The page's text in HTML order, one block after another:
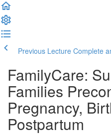
Previous Lecture Complete
FamilyCare:
Families
Pregnancy,
Postpartum